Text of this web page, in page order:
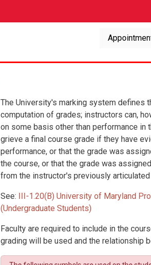
The University's marking system defines
computation of grades; instructors can,
on some basis other than performance
grieve a final course grade if they have
performance, or that the grade was
the course, or that the grade was
from the instructor's previously
See: III-1.20(B) University of Maryland
(Undergraduate Students)
Faculty are required to include in the
grading will be used and the relationship